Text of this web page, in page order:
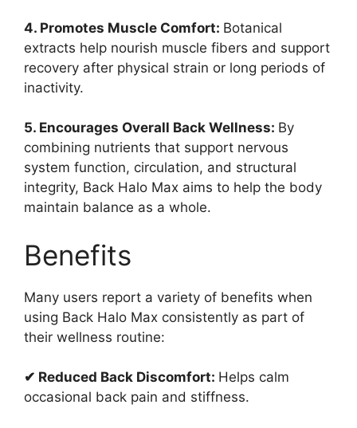
4. Promotes Muscle Comfort: Botanical
extracts help nourish muscle fibers and support
recovery after physical strain or long periods of
inactivity.
5. Encourages Overall Back Wellness: By
combining nutrients that support nervous
system function, circulation, and structural
integrity, Back Halo Max aims to help the body
maintain balance as a whole.
Benefits
Many users report a variety of benefits when
using Back Halo Max consistently as part of
their wellness routine:
✔ Reduced Back Discomfort: Helps calm
occasional back pain and stiffness.